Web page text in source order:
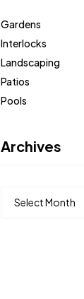
Gardens
Interlocks
Landscaping
Patios
Pools
Archives